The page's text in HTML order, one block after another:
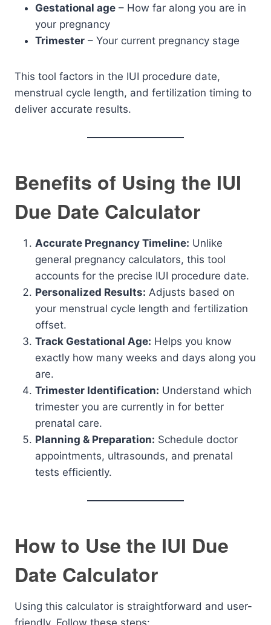
Gestational age – How far along you are in
your pregnancy
Trimester – Your current pregnancy stage
This tool factors in the IUI procedure date,
menstrual cycle length, and fertilization timing to
deliver accurate results.
Benefits of Using the IUI
Due Date Calculator
Accurate Pregnancy Timeline: Unlike
general pregnancy calculators, this tool
accounts for the precise IUI procedure date.
Personalized Results: Adjusts based on
your menstrual cycle length and fertilization
offset.
Track Gestational Age: Helps you know
exactly how many weeks and days along you
are.
Trimester Identification: Understand which
trimester you are currently in for better
prenatal care.
Planning & Preparation: Schedule doctor
appointments, ultrasounds, and prenatal
tests efficiently.
How to Use the IUI Due
Date Calculator
Using this calculator is straightforward and user-
friendly. Follow these steps: